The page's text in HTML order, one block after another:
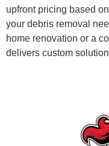
upfront pricing based
your debris removal
home renovation or a
delivers custom